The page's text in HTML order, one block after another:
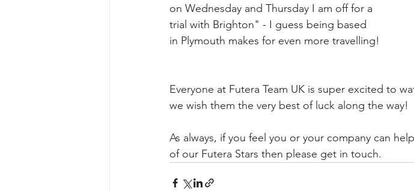
on Wednesday and Thursday I am off for a
trial with Brighton" - I guess being based
in Plymouth makes for even more travelling!
Everyone at Futera Team UK is super excited to
we wish them the very best of luck along the way!
As always, if you feel you or your company can
of our Futera Stars then please get in touch.